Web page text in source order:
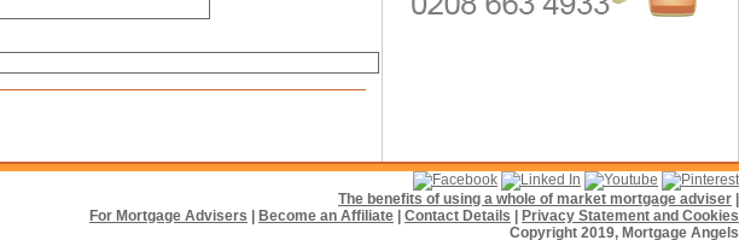
The benefits of using a whole of market mortgage adviser
For Mortgage Advisers
Become an Affiliate Contact Details
Privacy Statement and Cookies
Copyright 2019, Mortgage Angels